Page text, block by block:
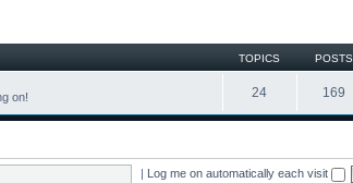
TOPICS POSTS
on! 24 169
| Log me on automatically each visit